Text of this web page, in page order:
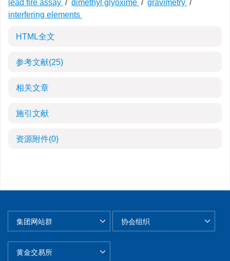
lead fire assay / dimethyl glyoxime / gravimetry /
interfering elements
HTML全文
参考文献(25)
相关文章
施引文献
资源附件(0)